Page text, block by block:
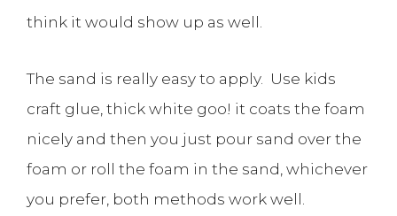
think it would show up as well.
The sand is really easy to apply. Use kids
craft glue, thick white goo! it coats the foam
nicely and then you just pour sand over the
foam or roll the foam in the sand, whichever
you prefer, both methods work well.